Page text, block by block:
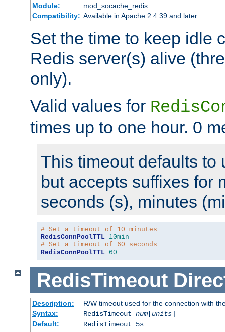
Module:
mod_socache_redis
Compatibility: Available in Apache 2.4.39 and later
Set the time to keep idle
Redis server(s) alive
only).
Valid values for
times up to one hour. 0
This timeout defaults to
but accepts suffixes for
seconds (s), minutes
# Set a timeout of 10 minutes
RedisConnPoolTTL 10min
# Set a timeout of 60 seconds
RedisConnPoolTTL 60
RedisTimeout
Description:
R/W timeout used for the connection with
Syntax:
RedisTimeout num[units]
Default:
RedisTimeout 5s